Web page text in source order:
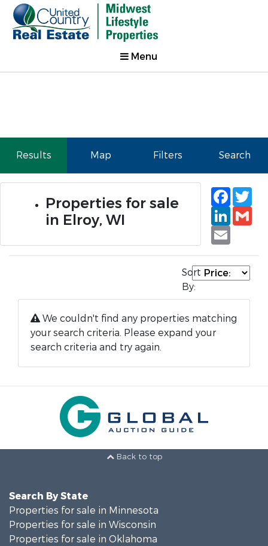
Menu
Results Map Filters Search
Properties for sale
in Elroy, WI
Email
Sort
By:
We couldn't find any properties matching
your search criteria. Please expand your
search criteria and try again.
Back to top
Search By State
Properties for sale in Minnesota
Properties for sale in Wisconsin
Properties for sale in Oklahoma